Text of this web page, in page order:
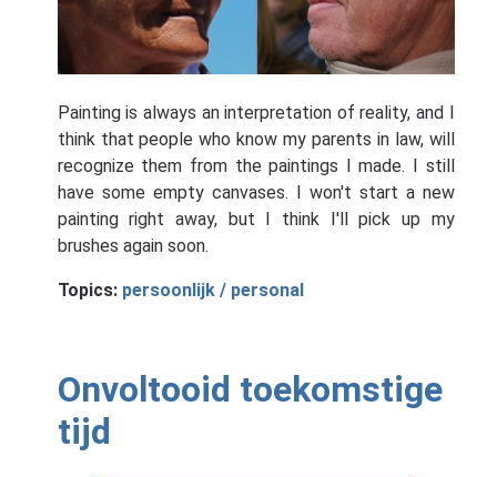
Painting is always an interpretation of reality, and I
think that people who know my parents in law, will
recognize them from the paintings I made. I still
have some empty canvases. I won't start a new
painting right away, but I think I'll pick up my
brushes again soon.
Topics: persoonlijk / personal
Onvoltooid toekomstige
tijd